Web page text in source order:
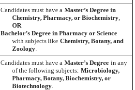
Candidates must have a Master’s Degree in
Chemistry, Pharmacy, or Biochemistry,
OR
Bachelor’s Degree in Pharmacy or Science
with subjects like Chemistry, Botany, and
Zoology.
Candidates must have a Master’s Degree in any
of the following subjects: Microbiology,
Pharmacy, Botany, Biochemistry, or
Biotechnology.